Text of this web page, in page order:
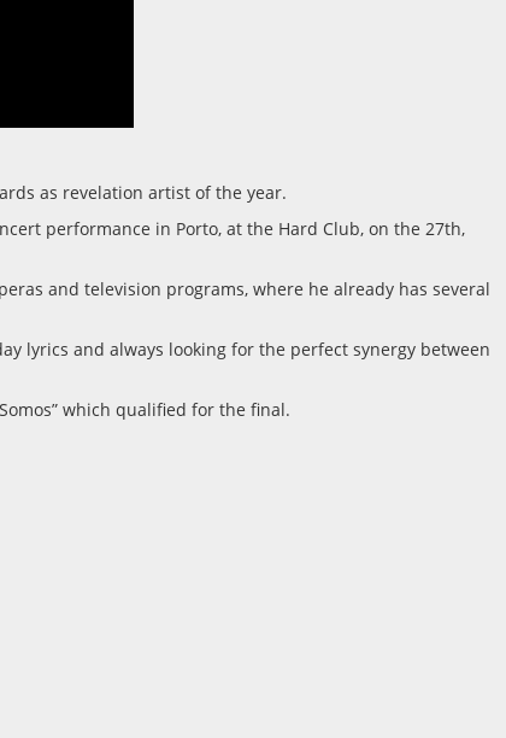
as revelation artist of the year.
performance in Porto, at the Hard Club, on the 27th,
and television programs, where he already has several
lyrics and always looking for the perfect synergy between
which qualified for the final.